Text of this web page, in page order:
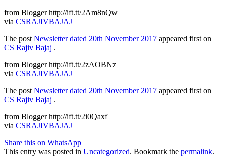
from Blogger http://ift.tt/2Am8nQw
via CSRAJIVBAJAJ
The post Newsletter dated 20th November 2017 appeared first on
CS Rajiv Bajaj .
from Blogger http://ift.tt/2zAOBNz
via CSRAJIVBAJAJ
The post Newsletter dated 20th November 2017 appeared first on
CS Rajiv Bajaj .
from Blogger http://ift.tt/2i0Qaxf
via CSRAJIVBAJAJ
Share this on WhatsApp
This entry was posted in Uncategorized. Bookmark the permalink.